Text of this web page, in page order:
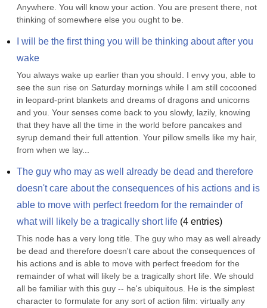
Anywhere. You will know your action. You are present there, not
thinking of somewhere else you ought to be.
I will be the first thing you will be thinking about after you
wake
You always wake up earlier than you should. I envy you, able to
see the sun rise on Saturday mornings while I am still cocooned
in leopard-print blankets and dreams of dragons and unicorns
and you. Your senses come back to you slowly, lazily, knowing
that they have all the time in the world before pancakes and
syrup demand their full attention. Your pillow smells like my hair,
from when we lay...
The guy who may as well already be dead and therefore
doesn't care about the consequences of his actions and is
able to move with perfect freedom for the remainder of
what will likely be a tragically short life (4 entries)
This node has a very long title. The guy who may as well already
be dead and therefore doesn't care about the consequences of
his actions and is able to move with perfect freedom for the
remainder of what will likely be a tragically short life. We should
all be familiar with this guy -- he's ubiquitous. He is the simplest
character to formulate for any sort of action film: virtually any